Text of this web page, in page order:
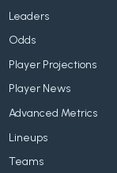
Leaders
Odds
Player Projections
Player News
Advanced Metrics
Lineups
Teams